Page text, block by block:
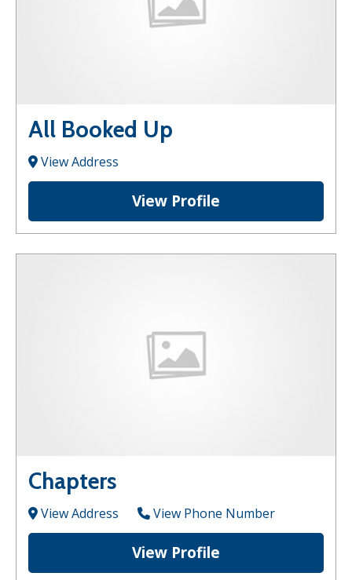
All Booked Up
View Address
View Profile
Chapters
View Address View Phone Number
View Profile